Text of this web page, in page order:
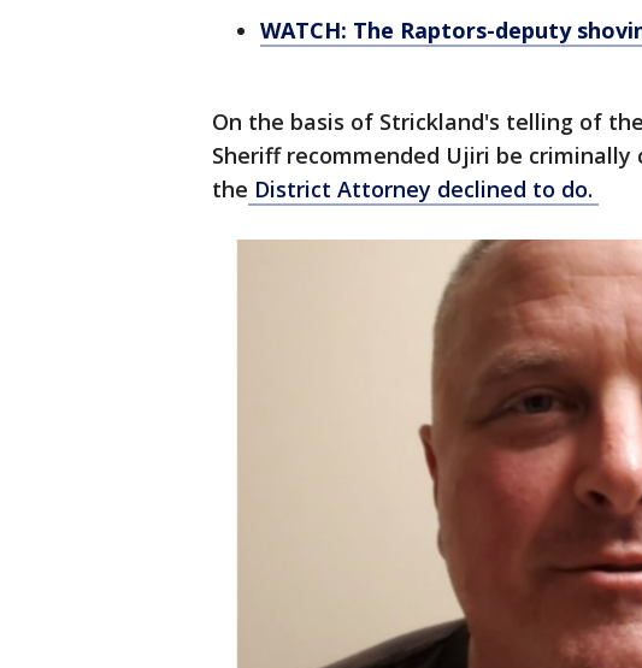
WATCH: The Raptors-deputy
On the basis of Strickland's telling of
Sheriff recommended Ujiri be
the District Attorney declined to do.